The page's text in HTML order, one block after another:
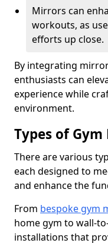
Mirrors can
workouts, as
efforts up close.
By integrating
enthusiasts can
experience while
environment.
Types of
There are various
each designed to
and enhance the
From bespoke gym
home gym to wall-
installations that